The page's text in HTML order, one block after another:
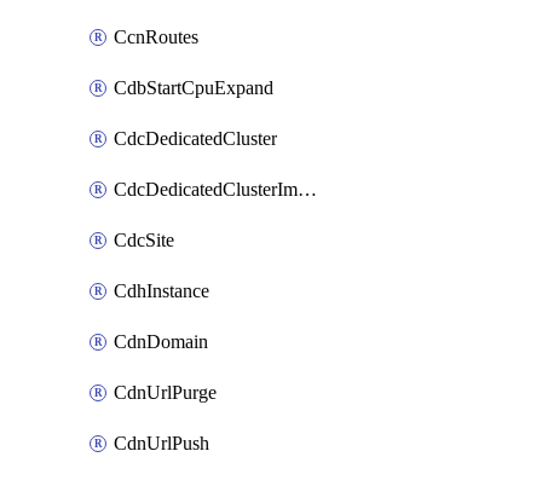
CcnRoutes
CdbStartCpuExpand
CdcDedicatedCluster
CdcDedicatedClusterImageCache
CdcSite
CdhInstance
CdnDomain
CdnUrlPurge
CdnUrlPush